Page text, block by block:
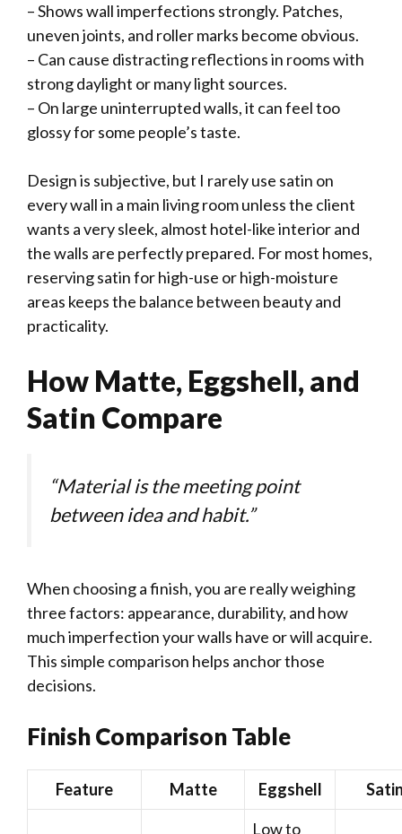
– Shows wall imperfections strongly. Patches,
uneven joints, and roller marks become obvious.
– Can cause distracting reflections in rooms with
strong daylight or many light sources.
– On large uninterrupted walls, it can feel too
glossy for some people’s taste.
Design is subjective, but I rarely use satin on
every wall in a main living room unless the client
wants a very sleek, almost hotel-like interior and
the walls are perfectly prepared. For most homes,
reserving satin for high-use or high-moisture
areas keeps the balance between beauty and
practicality.
How Matte, Eggshell, and
Satin Compare
“Material is the meeting point
between idea and habit.”
When choosing a finish, you are really weighing
three factors: appearance, durability, and how
much imperfection your walls have or will acquire.
This simple comparison helps anchor those
decisions.
Finish Comparison Table
Feature Matte Eggshell
Low to